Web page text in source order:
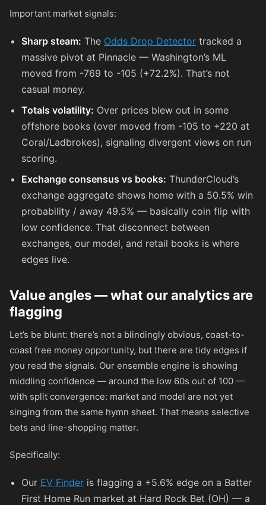
Important market signals:
Sharp steam: The Odds Drop Detector tracked a
massive pivot at Pinnacle — Washington’s ML
moved from -769 to -105 (+72.2%). That’s not
casual money.
Totals volatility: Over prices blew out in some
offshore books (over moved from -105 to +220 at
Coral/Ladbrokes), signaling divergent views on run
scoring.
Exchange consensus vs books: ThunderCloud’s
exchange aggregate shows home with a 50.5% win
probability / away 49.5% — basically coin flip with
low confidence. That disconnect between
exchanges, our model, and retail books is where
edges live.
Value angles — what our analytics are
flagging
Let’s be blunt: there’s not a blindingly obvious, coast-to-
coast free money opportunity, but there are tidy edges if
you read the signals. Our ensemble engine is showing
middling confidence — around the low 60s out of 100 —
with split convergence: market and model are not yet
singing from the same hymn sheet. That means selective
bets and line-shopping matter.
Specifically:
Our EV Finder is flagging a +5.6% edge on a Batter
First Home Run market at Hard Rock Bet (OH) — a